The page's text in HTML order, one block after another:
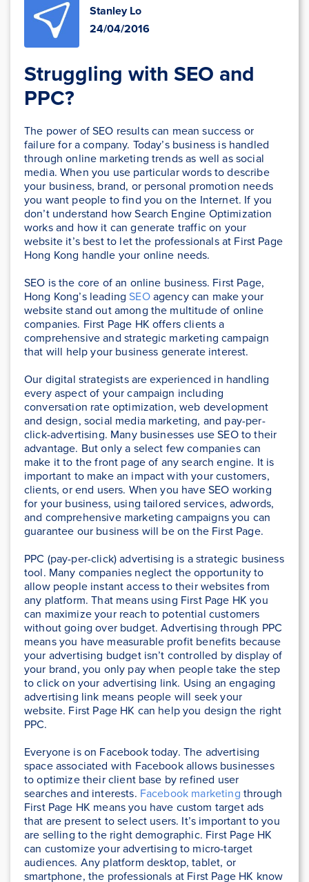
Stanley Lo
24/04/2016
Struggling with SEO and
PPC?
The power of SEO results can mean success or
failure for a company. Today’s business is handled
through online marketing trends as well as social
media. When you use particular words to describe
your business, brand, or personal promotion needs
you want people to find you on the Internet. If you
don’t understand how Search Engine Optimization
works and how it can generate traffic on your
website it’s best to let the professionals at First Page
Hong Kong handle your online needs.
SEO is the core of an online business. First Page,
Hong Kong’s leadingSEOagency can make your
website stand out among the multitude of online
companies. First Page HK offers clients a
comprehensive and strategic marketing campaign
that will help your business generate interest.
Our digital strategists are experienced in handling
every aspect of your campaign including
conversation rate optimization, web development
and design, social media marketing, and pay-per-
click-advertising. Many businesses use SEO to their
advantage. But only a select few companies can
make it to the front page of any search engine. It is
important to make an impact with your customers,
clients, or end users. When you have SEO working
for your business, using tailored services, adwords,
and comprehensive marketing campaigns you can
guarantee our business will be on the First Page.
PPC (pay-per-click) advertising is a strategic business
tool. Many companies neglect the opportunity to
allow people instant access to their websites from
any platform. That means using First Page HK you
can maximize your reach to potential customers
without going over budget. Advertising through PPC
means you have measurable profit benefits because
your advertising budget isn’t controlled by display of
your brand, you only pay when people take the step
to click on your advertising link. Using an engaging
advertising link means people will seek your
website. First Page HK can help you design the right
PPC.
Everyone is on Facebook today. The advertising
space associated with Facebook allows businesses
to optimize their client base by refined user
searches and interests. Facebook marketing through
First Page HK means you have custom target ads
that are present to select users. It’s important to you
are selling to the right demographic. First Page HK
can customize your advertising to micro-target
audiences. Any platform desktop, tablet, or
smartphone, the professionals at First Page HK know